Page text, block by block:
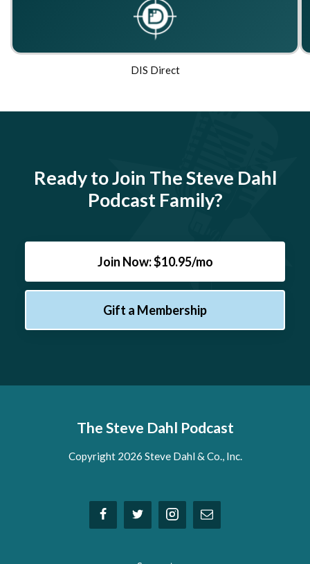
DIS Direct
Ready to Join The Steve Dahl
Podcast Family?
Join Now: $10.95/mo
Gift a Membership
The Steve Dahl Podcast
Copyright 2026 Steve Dahl & Co., Inc.